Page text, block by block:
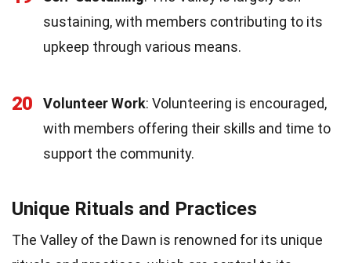
sustaining, with members contributing to its
upkeep through various means.
20 Volunteer Work: Volunteering is encouraged,
with members offering their skills and time to
support the community.
Unique Rituals and Practices
The Valley of the Dawn is renowned for its unique